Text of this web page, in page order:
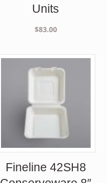
Units
$83.00
Fineline 42SH8